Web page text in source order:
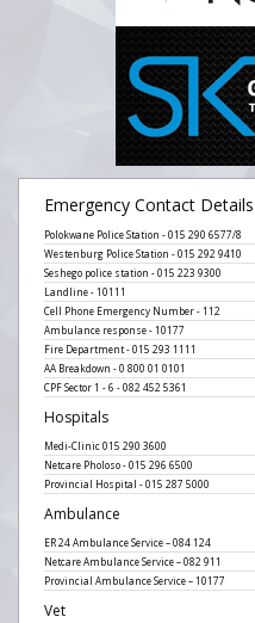
Emergency Contact Details
Polokwane Police Station - 015 290 6577/8
Westenburg Police Station - 015 292 9410
Seshego police station - 015 223 9300
Landline - 10111
Cell Phone Emergency Number - 112
Ambulance response - 10177
Fire Department - 015 293 1111
AA Breakdown - 0 800 01 0101
CPF Sector 1 - 6 - 082 452 5361
Hospitals
Medi-Clinic 015 290 3600
Netcare Pholoso - 015 296 6500
Provincial Hospital - 015 287 5000
Ambulance
ER 24 Ambulance Service – 084 124
Netcare Ambulance Service – 082 911
Provincial Ambulance Service – 10177
Vet